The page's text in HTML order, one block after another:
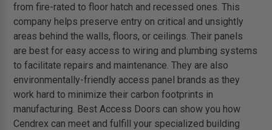
from fire-rated to floor hatch and recessed ones. This
company helps preserve entry on critical and unsightly
areas behind the walls, floors, or ceilings. Their panels
are best for easy access to wiring and plumbing systems
to facilitate repairs and maintenance. They are also
environmentally-friendly access panel brands as they
work hard to minimize their carbon footprints in
manufacturing. Best Access Doors can show you how
Cendrex can meet and fulfill your specialized building